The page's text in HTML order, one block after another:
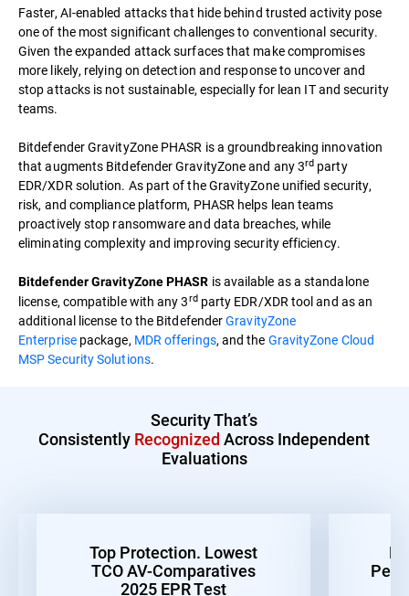
Faster, AI-enabled attacks that hide behind trusted activity pose
one of the most significant challenges to conventional security.
Given the expanded attack surfaces that make compromises
more likely, relying on detection and response to uncover and
stop attacks is not sustainable, especially for lean IT and security
teams.
Bitdefender GravityZone PHASR is a groundbreaking innovation
that augments Bitdefender GravityZone and any 3rd party
EDR/XDR solution. As part of the GravityZone unified security,
risk, and compliance platform, PHASR helps lean teams
proactively stop ransomware and data breaches, while
eliminating complexity and improving security efficiency.
Bitdefender GravityZone PHASR is available as a standalone
license, compatible with any 3rdparty EDR/XDR tool and as an
additional license to the BitdefenderGravityZone
Enterprisepackage, MDR offerings, and the GravityZone Cloud
MSP Security Solutions.
Security That’s
Consistently Recognized Across Independent
Evaluations
Top Protection. Lowest
TCO AV-Comparatives
2025 EPR Test